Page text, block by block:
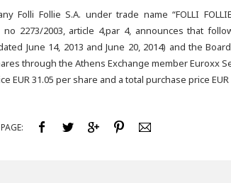
Folli Follie S.A. under trade name “FOLLI
no 2273/2003, article 4,par 4, announces that
June 14, 2013 and June 20, 2014) and the
through the Athens Exchange member Euroxx
EUR 31.05 per share and a total purchase price EUR